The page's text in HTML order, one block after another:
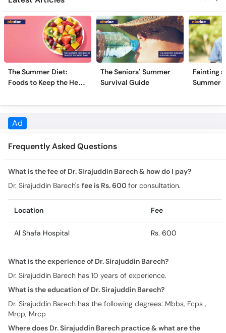
The Summer Diet:
Foods to Keep the Heat
Away
The Seniors’ Summer
Survival Guide
Fainting
Summer
Frequently Asked Questions
What is the fee of Dr. Sirajuddin Barech & how do I pay?
Dr. Sirajuddin Barech'sfee is Rs. 600
Location Fee
What is the experience of Dr. Sirajuddin Barech?
Dr. Sirajuddin Barech has 10 years of experience.
Dr. Sirajuddin Barech has the following degrees: Mbbs, Fcps ,
Mrcp, Mrcp
Where does Dr. Sirajuddin Barech practice & what are the
Practice location/s and timing for Dr. Sirajuddin Barech are: